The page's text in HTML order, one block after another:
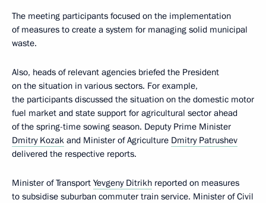
The meeting participants focused on the implementation
of measures to create a system for managing solid municipal
waste.
Also, heads of relevant agencies briefed the President
on the situation in various sectors. For example,
the participants discussed the situation on the domestic motor
fuel market and state support for agricultural sector ahead
of the spring-time sowing season. Deputy Prime Minister
Dmitry Kozak and Minister of Agriculture Dmitry Patrushev
delivered the respective reports.
Minister of Transport Yevgeny Ditrikh reported on measures
to subsidise suburban commuter train service. Minister of Civil